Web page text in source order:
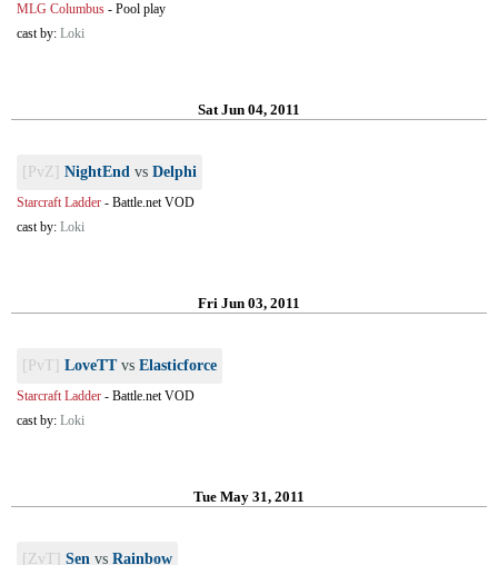
MLG Columbus - Pool play
cast by: Loki
Sat Jun 04, 2011
[PvZ] NightEnd vs Delphi
Starcraft Ladder - Battle.net VOD
cast by: Loki
Fri Jun 03, 2011
[PvT] LoveTTvs Elasticforce
Starcraft Ladder - Battle.net VOD
cast by: Loki
Tue May 31, 2011
[ZvT] Sen vs Rainbow